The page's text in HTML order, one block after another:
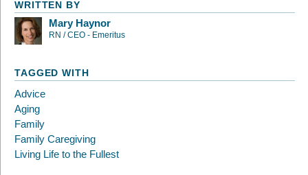
WRITTEN BY
Mary Haynor
RN / CEO - Emeritus
TAGGED WITH
Advice
Aging
Family
Family Caregiving
Living Life to the Fullest